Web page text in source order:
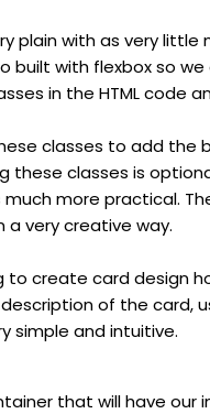
plain with as very little
built with flexbox so
in the HTML code
classes to add
these classes is
much more practical.
a very creative way.
to create card design
of the card,
simple and intuitive.
that will have our